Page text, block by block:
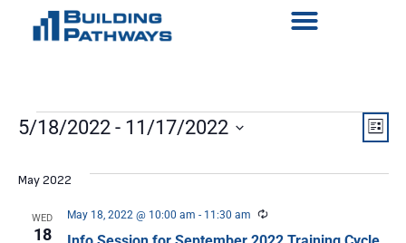
List
5/18/2022 - 11/17/2022
May 2022
WED
18
May 18, 2022 @ 10:00 am - 11:30 am Recurring